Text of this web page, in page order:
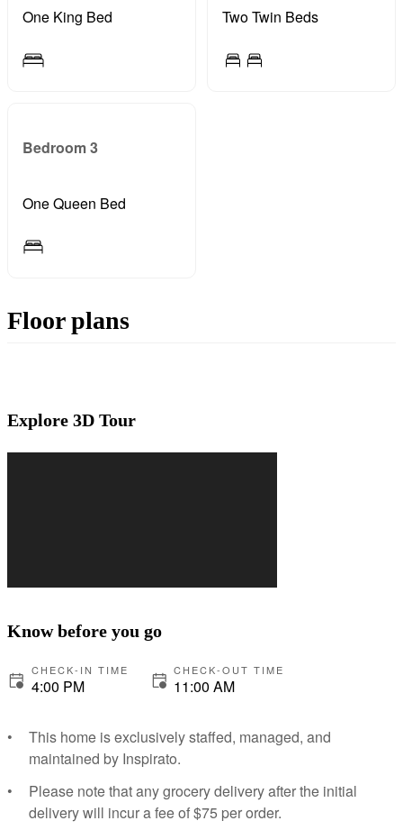
One King Bed Two Twin Beds
Bedroom 3
One Queen Bed
Floor plans
Explore 3D Tour
Know before you go
CHECK-IN TIME
4:00 PM
CHECK-OUT TIME
11:00 AM
This home is exclusively staffed, managed, and
maintained by Inspirato.
Please note that any grocery delivery after the initial
delivery will incur a fee of $75 per order.